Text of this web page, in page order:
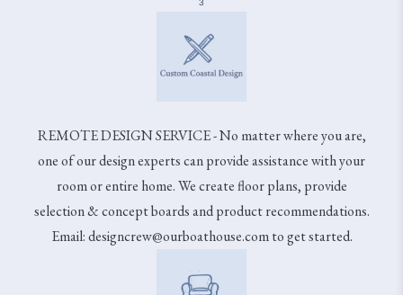
3
REMOTE DESIGN SERVICE - No matter where you are,
one of our design experts can provide assistance with your
room or entire home. We create floor plans, provide
selection & concept boards and product recommendations.
Email: designcrew@ourboathouse.com to get started.